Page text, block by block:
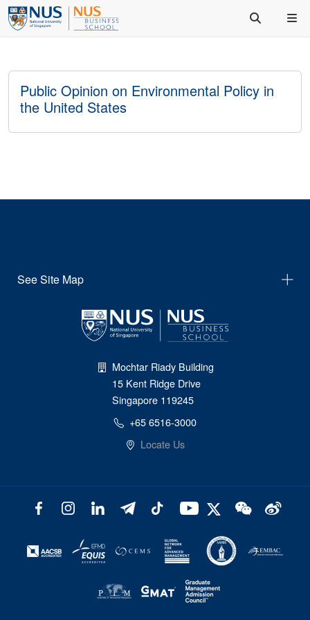
Public Opinion on Environmental Policy in
the United States
See Site Map
Mochtar Riady Building
15 Kent Ridge Drive
Singapore 119245
+65 6516-3000
Locate Us